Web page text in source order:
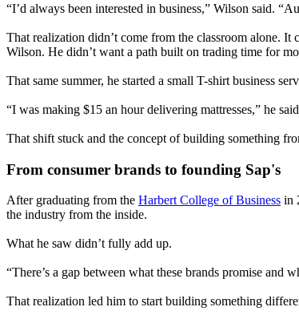
“I’d always been interested in business,” Wilson said.
That realization didn’t come from the classroom alone.
Wilson. He didn’t want a path built on trading time for
That same summer, he started a small T-shirt business
“I was making $15 an hour delivering mattresses,” he
That shift stuck and the concept of building something
From consumer brands to founding Sap's
After graduating from the Harbert College of Business in
the industry from the inside.
What he saw didn’t fully add up.
“There’s a gap between what these brands promise
That realization led him to start building something